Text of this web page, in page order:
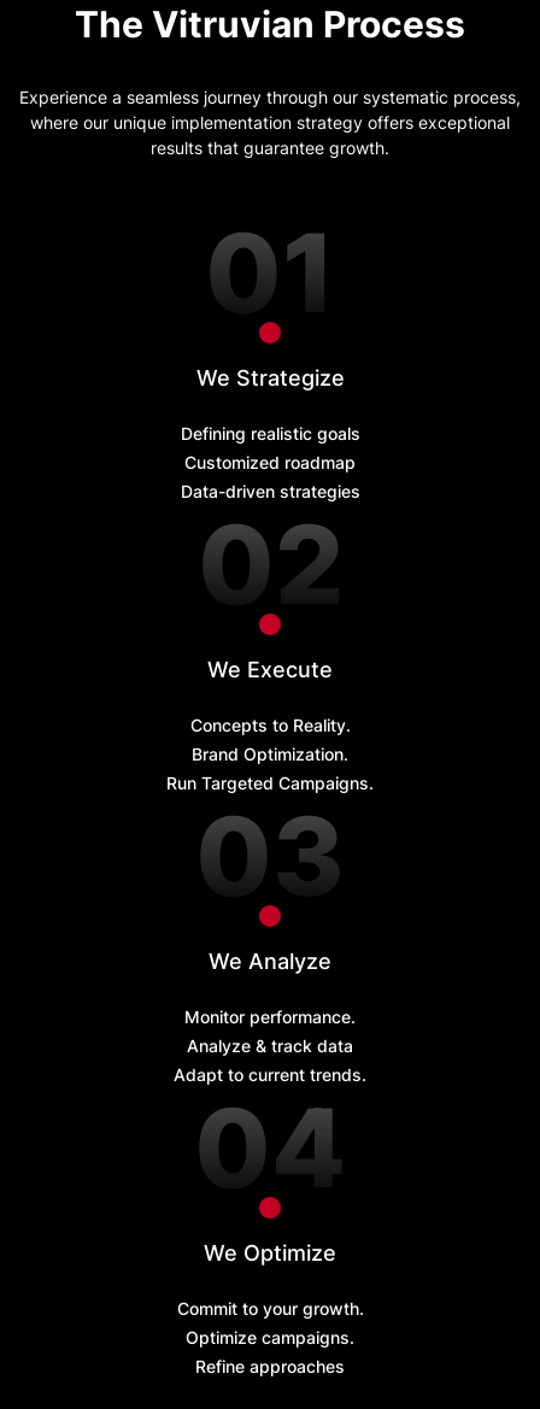
The Vitruvian Process
Experience a seamless journey through our systematic process,
where our unique implementation strategy offers exceptional
results that guarantee growth.
We Strategize
Defining realistic goals
Customized roadmap
Data-driven strategies
We Execute
Concepts to Reality.
Brand Optimization.
Run Targeted Campaigns.
We Analyze
Monitor performance.
Analyze & track data
Adapt to current trends.
We Optimize
Commit to your growth.
Optimize campaigns.
Refine approaches